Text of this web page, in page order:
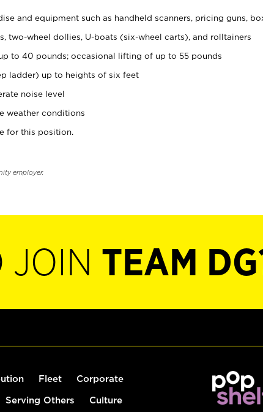
and equipment such as handheld scanners, pricing guns,
two-wheel dollies, U-boats (six-wheel carts), and rolltainers
to 40 pounds; occasional lifting of up to 55 pounds
ladder) up to heights of six feet
noise level
weather conditions
for this position.
employer.
JOIN TEAM
Fleet Corporate
Serving Others Culture